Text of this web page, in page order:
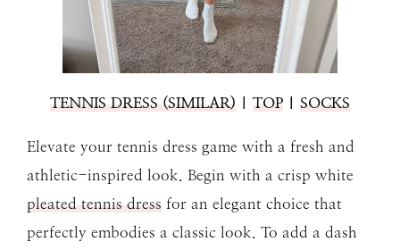
TENNIS DRESS (SIMILAR) TOP SOCKS
Elevate your tennis dress game with a fresh and
athletic-inspired look. Begin with a crisp white
pleated tennis dress for an elegant choice that
perfectly embodies a classic look. To add a dash